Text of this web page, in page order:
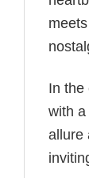
In the
with
allure